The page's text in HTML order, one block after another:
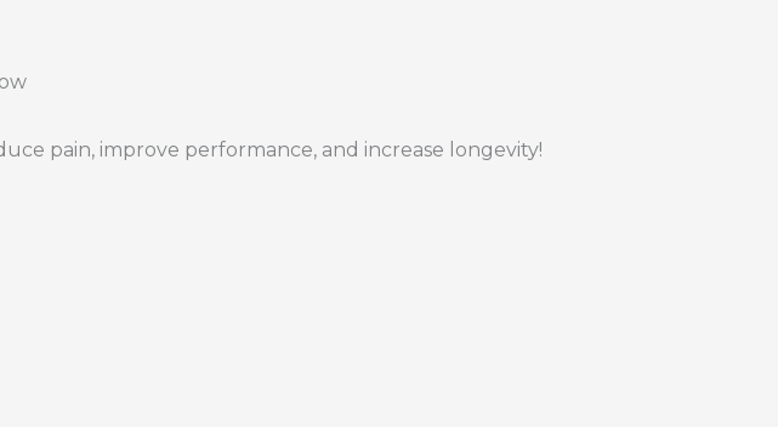
pain, improve performance, and increase longevity!